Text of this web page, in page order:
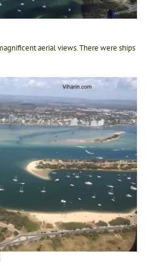
aerial views. There were ships